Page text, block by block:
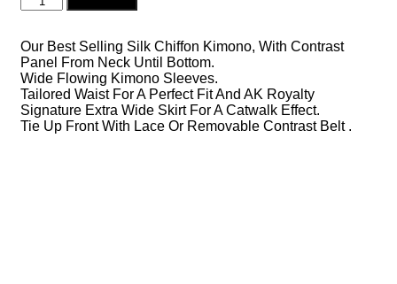
Turquoise
quantity
Our Best Selling Silk Chiffon Kimono, With Contrast
Panel From Neck Until Bottom.
Wide Flowing Kimono Sleeves.
Tailored Waist For A Perfect Fit And AK Royalty
Signature Extra Wide Skirt For A Catwalk Effect.
Tie Up Front With Lace Or Removable Contrast Belt .